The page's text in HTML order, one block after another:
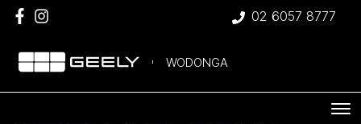
02 6057 8777
WODONGA